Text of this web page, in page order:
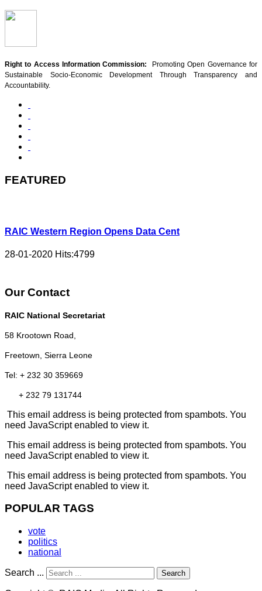
Right to Access Information Commission:
Promoting Open Governance for
Sustainable Socio-Economic Development Through Transparency and
Accountability.
FEATURED
RAIC Western Region Opens Data Cent
28-01-2020 Hits:4799
Our Contact
RAIC National Secretariat
58 Krootown Road,
Freetown, Sierra Leone
Tel: + 232 30 359669
+ 232 79 131744
This email address is being protected from spambots. You
need JavaScript enabled to view it.
This email address is being protected from spambots. You
need JavaScript enabled to view it.
This email address is being protected from spambots. You
need JavaScript enabled to view it.
POPULAR TAGS
vote
politics
national
Search ... Search